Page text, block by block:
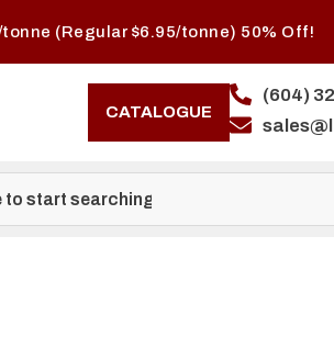
tonne (Regular $6.95/tonne) 50% Off!
CATALOGUE
(604)